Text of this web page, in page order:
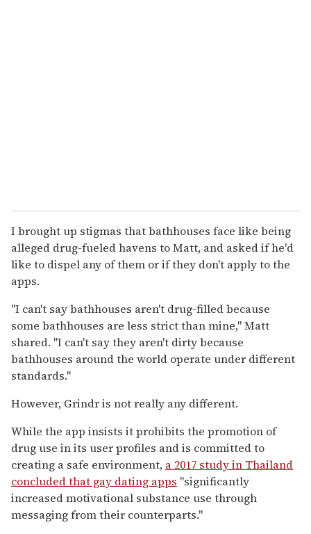
I brought up stigmas that bathhouses face like being
alleged drug-fueled havens to Matt, and asked if he'd
like to dispel any of them or if they don't apply to the
apps.
"I can't say bathhouses aren't drug-filled because
some bathhouses are less strict than mine," Matt
shared. "I can't say they aren't dirty because
bathhouses around the world operate under different
standards."
However, Grindr is not really any different.
While the app insists it prohibits the promotion of
drug use in its user profiles and is committed to
creating a safe environment, a 2017 study in Thailand
concluded that gay dating apps "significantly
increased motivational substance use through
messaging from their counterparts."